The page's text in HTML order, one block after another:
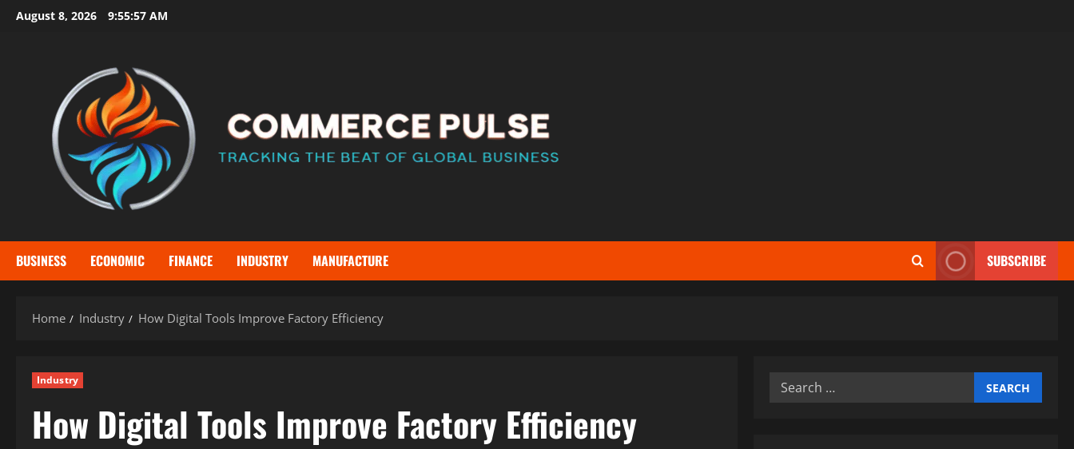
SkipAugust 8, 2026 9:55:59 AM
BUSINESS ECONOMIC FINANCE INDUSTRY MANUFACTURE SUBSCRIBE
Home Industry How Digital Tools Improve Factory Efficiency
Industry
How Digital Tools Improve Factory Efficiency
Search